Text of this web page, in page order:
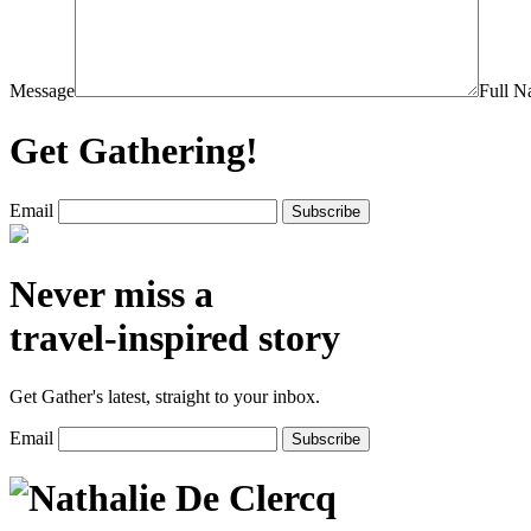
Message Full
Get Gathering!
Email
Never miss a
travel-inspired story
Get Gather's latest, straight to your inbox.
Email